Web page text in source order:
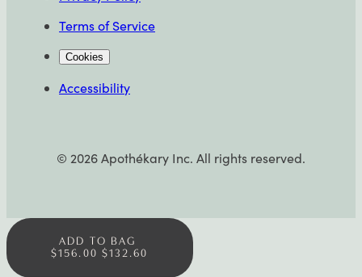
Terms of Service
Cookies
Accessibility
© 2026Apothékary Inc. All rights reserved.
ADD TO BAG
$156.00 $132.60